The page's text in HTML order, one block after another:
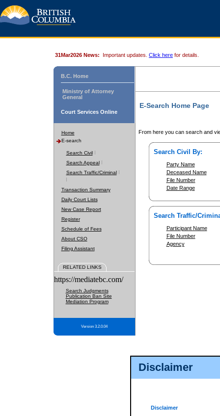
Disclaimer
Disclaimer
31Mar2026 News: Important updates. Click here for details.
B.C. Home
Ministry of Attorney
General
Court Services Online
Home
E-search
Search Civil
Search Appeal
Search Traffic/Criminal
Transaction Summary
Daily Court Lists
New Case Report
Register
Schedule of Fees
About CSO
Filing Assistant
RELATED LINKS
https://mediatebc.com/
Search Judgments
Publication Ban Site
Mediation Program
Version 3.2.0.04
E-Search Home Page
From here you can search and
Search Civil By:
Party Name
Deceased Name
File Number
Date Range
Search Traffic/
Participant Name
File Number
Agency